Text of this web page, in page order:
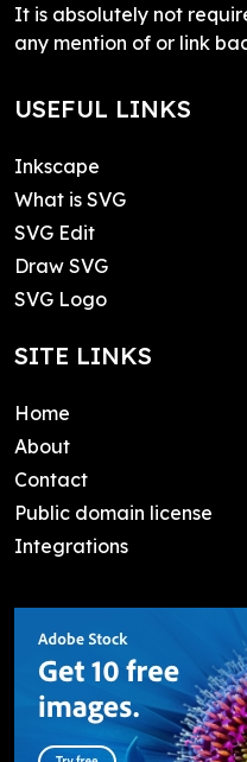
It is absolutely not
any mention of or link
USEFUL LINKS
Inkscape
What is SVG
SVG Edit
Draw SVG
SVG Logo
SITE LINKS
Home
About
Contact
Public domain license
Integrations